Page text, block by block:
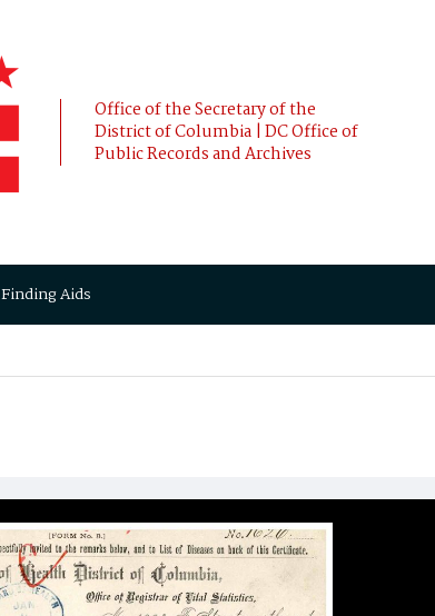
Office of the Secretary of the
District of Columbia | DC Office of
Public Records and Archives
Finding Aids